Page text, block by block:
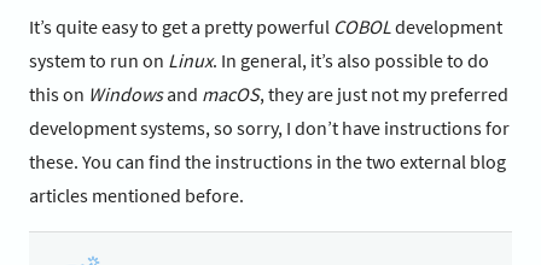
It’s quite easy to get a pretty powerful COBOL development
system to run on Linux. In general, it’s also possible to do
this on Windowsand macOS, they are just not my preferred
development systems, so sorry, I don’t have instructions for
these. You can find the instructions in the two external blog
articles mentioned before.